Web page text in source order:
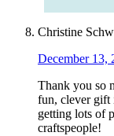
Christine
December 13,
Thank you so
fun, clever gift
getting lots of
craftspeople!